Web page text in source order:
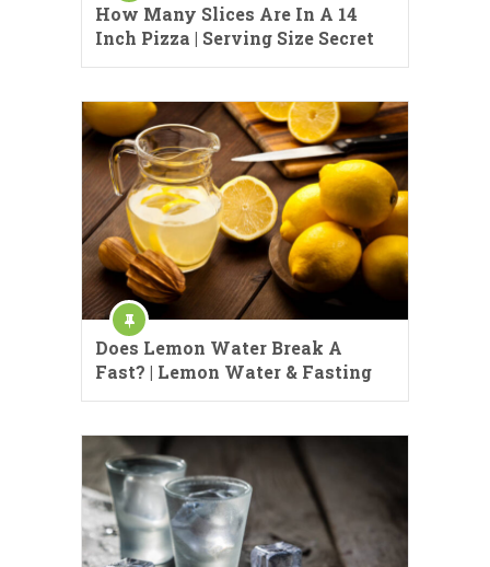
How Many Slices Are In A 14
Inch Pizza | Serving Size Secret
Does Lemon Water Break A
Fast? | Lemon Water & Fasting